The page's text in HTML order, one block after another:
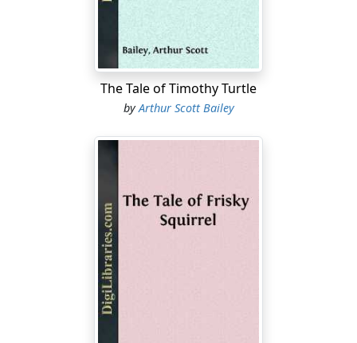
The Tale of Timothy Turtle
byArthur Scott Bailey